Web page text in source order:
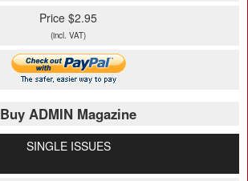
Price $2.95
(incl. VAT)
Buy ADMIN Magazine
SINGLE ISSUES